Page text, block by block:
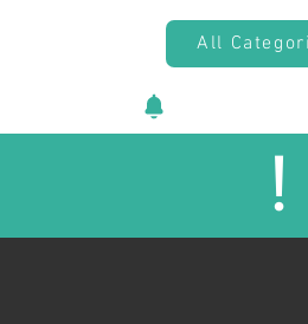
All
New vehicles
!